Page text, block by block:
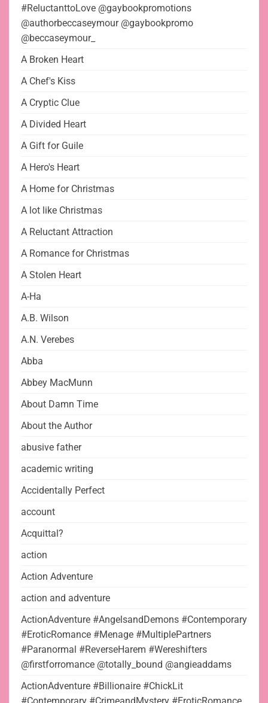
#ReluctanttoLove @gaybookpromotions
@authorbeccaseymour @gaybookpromo
@beccaseymour_
A Broken Heart
A Chef's Kiss
A Cryptic Clue
A Divided Heart
A Gift for Guile
A Hero's Heart
A Home for Christmas
A lot like Christmas
A Reluctant Attraction
A Romance for Christmas
A Stolen Heart
A-Ha
A.B. Wilson
A.N. Verebes
Abba
Abbey MacMunn
About Damn Time
About the Author
abusive father
academic writing
Accidentally Perfect
account
Acquittal?
action
Action Adventure
action and adventure
ActionAdventure #AngelsandDemons #Contemporary
#EroticRomance #Menage #MultiplePartners
#Paranormal #ReverseHarem #Wereshifters
@firstforromance @totally_bound @angieaddams
ActionAdventure #Billionaire #ChickLit